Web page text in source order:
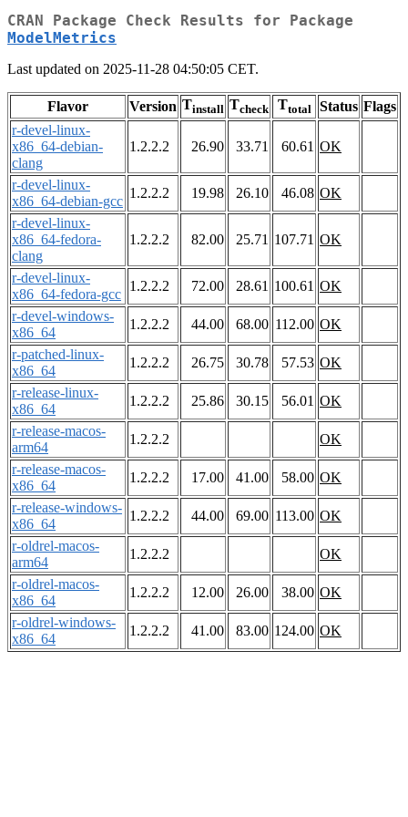
CRAN Package Check Results for Package
ModelMetrics
Last updated on 2025-11-28 04:50:05 CET.
Flavor Version Tinstall Tcheck Ttotal Status Flags
r-devel-linux-
x86_64-debian-
clang
1.2.2.2 26.90 33.71 60.61 OK
r-devel-linux-
x86_64-debian-gcc
1.2.2.2 19.98 26.10 46.08 OK
r-devel-linux-
x86_64-fedora-
clang
1.2.2.2 82.00 25.71 107.71 OK
r-devel-linux-
x86_64-fedora-gcc
1.2.2.2 72.00 28.61 100.61 OK
r-devel-windows-
x86_64
1.2.2.2 44.00 68.00 112.00 OK
r-patched-linux-
x86_64
1.2.2.2 26.75 30.78 57.53 OK
r-release-linux-
x86_64
1.2.2.2 25.86 30.15 56.01 OK
r-release-macos-
arm64
1.2.2.2
OK
r-release-macos-
x86_64
1.2.2.2 17.00 41.00 58.00 OK
r-release-windows-
x86_64
1.2.2.2 44.00 69.00 113.00 OK
r-oldrel-macos-
arm64
1.2.2.2
OK
r-oldrel-macos-
x86_64
1.2.2.2 12.00 26.00 38.00 OK
r-oldrel-windows-
x86_64
1.2.2.2 41.00 83.00 124.00 OK